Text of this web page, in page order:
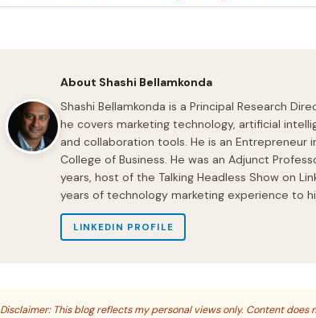
About Shashi Bellamkonda
Shashi Bellamkonda is a Principal Research
he covers marketing technology, artificial
and collaboration tools. He is an Entrepreneur
College of Business. He was an Adjunct
years, host of the Talking Headless Show on
years of technology marketing experience to
LINKEDIN PROFILE
Disclaimer: This blog reflects my personal views only. Content